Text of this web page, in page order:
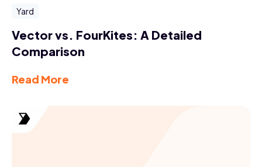
Yard
Vector vs. FourKites: A Detailed
Comparison
Read More